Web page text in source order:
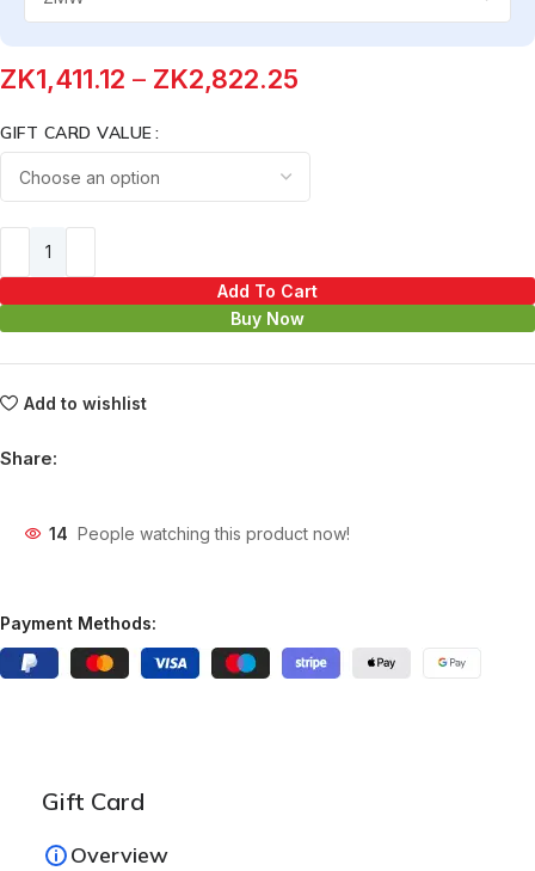
ZK1,411.12 – ZK2,822.25
GIFT CARD VALUE
Add To Cart
Buy Now
Add to wishlist
Share:
14 People watching this product now!
Payment Methods:
Gift Card
Overview